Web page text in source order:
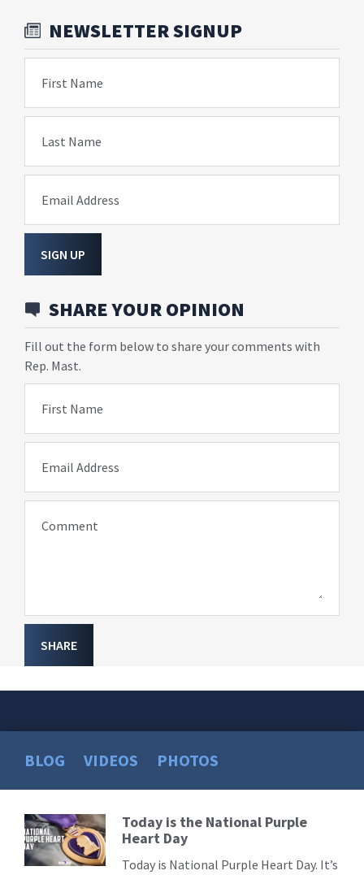
NEWSLETTER SIGNUP
First Name
Last Name
Email Address
SIGN UP
SHARE YOUR OPINION
Fill out the form below to share your comments with
Rep. Mast.
First Name
Email Address
Comment
SHARE
BLOG VIDEOS PHOTOS
Read
More
Today is the National Purple
Heart Day
Today is National Purple Heart Day. It’s